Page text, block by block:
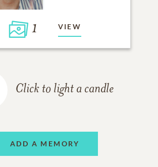
1 VIEW
Click to light a candle
ADD A MEMORY